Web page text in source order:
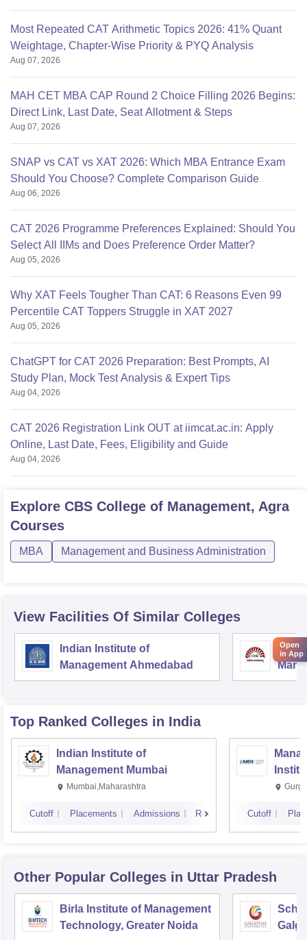
Most Repeated CAT Arithmetic Topics 2026: 41% Quant
Weightage, Chapter-Wise Priority & PYQ Analysis
Aug 07, 2026
MAH CET MBA CAP Round 2 Choice Filling 2026 Begins:
Direct Link, Last Date, Seat Allotment & Steps
Aug 07, 2026
SNAP vs CAT vs XAT 2026: Which MBA Entrance Exam
Should You Choose? Complete Comparison Guide
Aug 06, 2026
CAT 2026 Programme Preferences Explained: Should You
Select All IIMs and Does Preference Order Matter?
Aug 05, 2026
Why XAT Feels Tougher Than CAT: 6 Reasons Even 99
Percentile CAT Toppers Struggle in XAT 2027
Aug 05, 2026
ChatGPT for CAT 2026 Preparation: Best Prompts, AI
Study Plan, Mock Test Analysis & Expert Tips
Aug 04, 2026
CAT 2026 Registration Link OUT at iimcat.ac.in: Apply
Online, Last Date, Fees, Eligibility and Guide
Aug 04, 2026
Explore CBS College of Management, Agra
Courses
MBA Management and Business Administration
View Facilities Of Similar Colleges
Indian Institute of
Management Ahmedabad
Top Ranked Colleges in India
Indian Institute of
Management Mumbai
Mumbai,Maharashtra
Cutoff Placements Admissions Reviews Cutoff
Other Popular Colleges in Uttar Pradesh
Birla Institute of Management
Technology, Greater Noida
Open
in App